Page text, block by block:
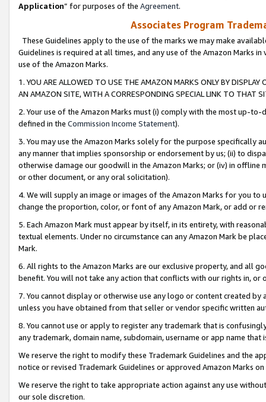
Application” for purposes of the Agreement.
Associates Program
These Guidelines apply to the use of the marks we may make
Guidelines is required at all times, and any use of the Amazon Marks
use of the Amazon Marks.
1. YOU ARE ALLOWED TO USE THE AMAZON MARKS ONLY BY
AN AMAZON SITE, WITH A CORRESPONDING SPECIAL LINK TO THAT
2. Your use of the Amazon Marks must (i) comply with the most up-
defined in the Commission Income Statement).
3. You may use the Amazon Marks solely for the purpose specifically
any manner that implies sponsorship or endorsement by us; (ii) to
otherwise damage our goodwill in the Amazon Marks; or (iv) in offline
or other document, or any oral solicitation).
4. We will supply an image or images of the Amazon Marks for you to
change the proportion, color, or font of any Amazon Mark, or add or
5. Each Amazon Mark must appear by itself, in its entirety, with
textual elements. Under no circumstance can any Amazon Mark be
Mark.
6. All rights to the Amazon Marks are our exclusive property, and all
benefit. You will not take any action that conflicts with our rights in, or
7. You cannot display or otherwise use any logo or content created
unless you have obtained from that seller or vendor specific written
8. You cannot use or apply to register any trademark that is
any trademark, domain name, subdomain, username or app name
We reserve the right to modify these Trademark Guidelines and the
notice or revised Trademark Guidelines or approved Amazon Marks
We reserve the right to take appropriate action against any use
our sole discretion.